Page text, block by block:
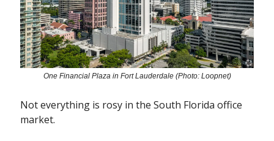
One Financial Plaza in Fort Lauderdale (Photo: Loopnet)
Not everything is rosy in the South Florida office
market.